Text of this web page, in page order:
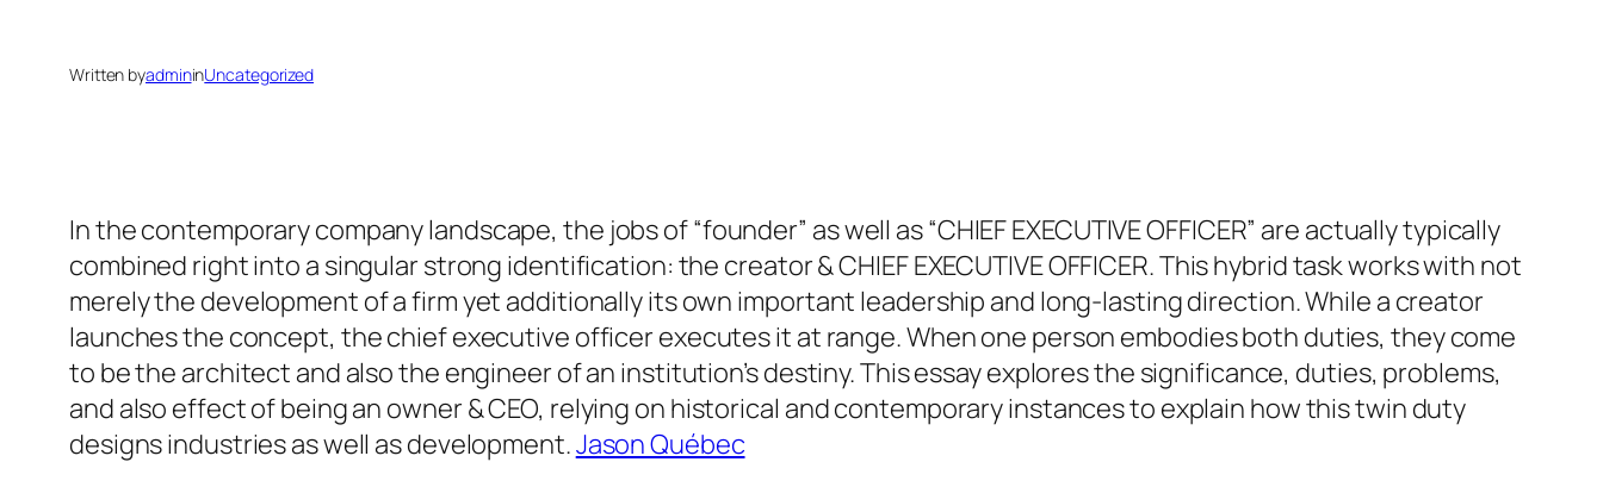
Written byadmininUncategorized
In the contemporary company landscape, the jobs of “founder” as well as “CHIEF EXECUTIVE OFFICER” are actually typically
combined right into a singular strong identification: the creator & CHIEF EXECUTIVE OFFICER. This hybrid task works with not
merely the development of a firm yet additionally its own important leadership and long-lasting direction. While a creator
launches the concept, the chief executive officer executes it at range. When one person embodies both duties, they come
to be the architect and also the engineer of an institution’s destiny. This essay explores the significance, duties, problems,
and also effect of being an owner & CEO, relying on historical and contemporary instances to explain how this twin duty
designs industries as well as development.Jason Québec